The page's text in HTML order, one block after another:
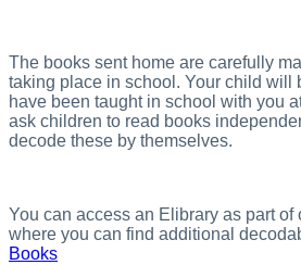
The books sent home are carefully
taking place in school. Your child will
have been taught in school with you
ask children to read books
decode these by themselves.
You can access an Elibrary as part of
where you can find additional
Books